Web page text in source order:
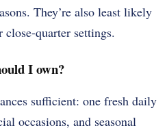
They’re also least likely
quarter settings.
I own?
sufficient: one fresh daily
occasions, and seasonal